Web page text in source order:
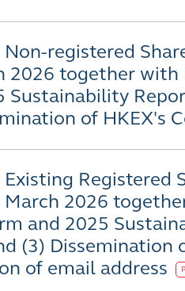
registered
2026 together with
Sustainability
of HKEX's
Registered
March 2026
and 2025
(3)
of email address